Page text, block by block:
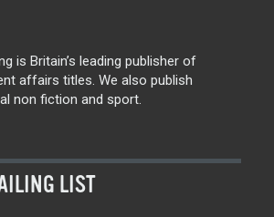
is Britain’s leading publisher of
affairs titles. We also publish
non fiction and sport.
LIST